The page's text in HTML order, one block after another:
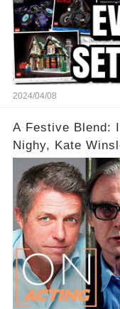
2024/04/08
A Festive Blend:
Nighy, Kate
Acting